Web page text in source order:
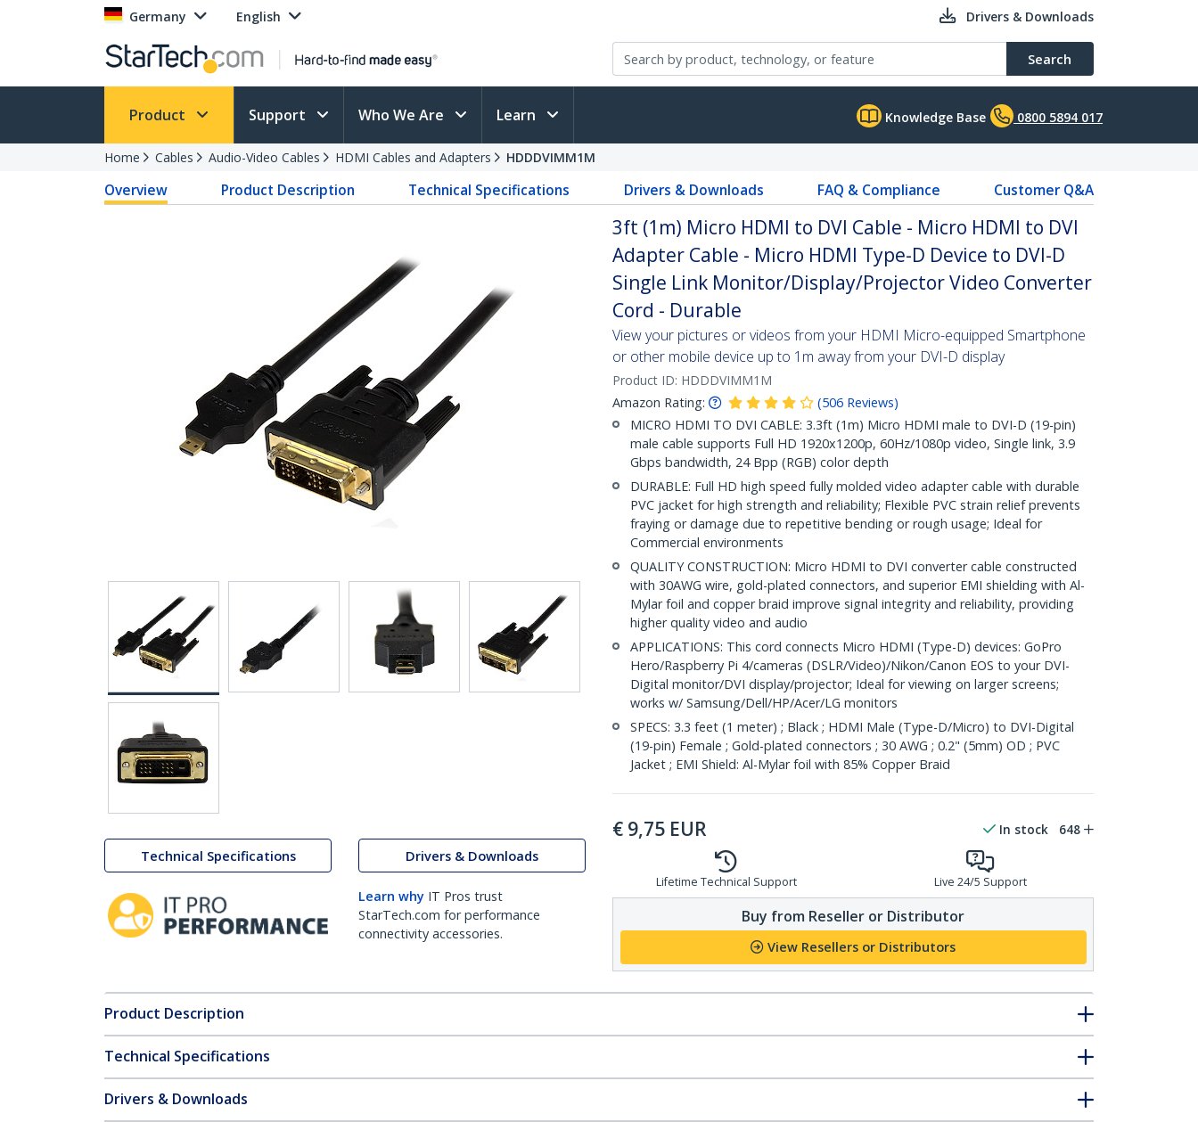
Germany English Drivers & Downloads
Search
Product Support Who We Are Learn Knowledge Base 0800 5894 017
Home Cables Audio-Video Cables HDMI Cables and Adapters HDDDVIMM1M
Overview Product Description Technical Specifications Drivers & Downloads FAQ & Compliance Customer Q&A
Technical Specifications Drivers & Downloads
Learn why IT Pros trust
StarTech.com for performance
connectivity accessories.
3ft (1m) Micro HDMI to DVI Cable - Micro HDMI to DVI
Adapter Cable - Micro HDMI Type-D Device to DVI-D
Single Link Monitor/Display/Projector Video Converter
Cord - Durable
View your pictures or videos from your HDMI Micro-equipped Smartphone
or other mobile device up to 1m away from your DVI-D display
Product ID: HDDDVIMM1M
Amazon Rating:
(506 Reviews)
MICRO HDMI TO DVI CABLE: 3.3ft (1m) Micro HDMI male to DVI-D (19-pin)
male cable supports Full HD 1920x1200p, 60Hz/1080p video, Single link, 3.9
Gbps bandwidth, 24 Bpp (RGB) color depth
DURABLE: Full HD high speed fully molded video adapter cable with durable
PVC jacket for high strength and reliability; Flexible PVC strain relief prevents
fraying or damage due to repetitive bending or rough usage; Ideal for
Commercial environments
QUALITY CONSTRUCTION: Micro HDMI to DVI converter cable constructed
with 30AWG wire, gold-plated connectors, and superior EMI shielding with Al-
Mylar foil and copper braid improve signal integrity and reliability, providing
higher quality video and audio
APPLICATIONS: This cord connects Micro HDMI (Type-D) devices: GoPro
Hero/Raspberry Pi 4/cameras (DSLR/Video)/Nikon/Canon EOS to your DVI-
Digital monitor/DVI display/projector; Ideal for viewing on larger screens;
works w/ Samsung/Dell/HP/Acer/LG monitors
SPECS: 3.3 feet (1 meter) ; Black ; HDMI Male (Type-D/Micro) to DVI-Digital
(19-pin) Female ; Gold-plated connectors ; 30 AWG ; 0.2" (5mm) OD ; PVC
Jacket ; EMI Shield: Al-Mylar foil with 85% Copper Braid
€ 9,75 EUR In stock 648
Lifetime Technical Support Live 24/5 Support
Buy from Reseller or Distributor
View Resellers or Distributors
Product Description
Technical Specifications
Drivers & Downloads